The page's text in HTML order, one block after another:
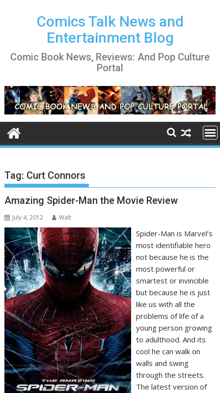
Comics Talk News and
Entertainment Blog
Comic Book News, Reviews: And Pop Culture
Portal
Tag: Curt Connors
Amazing Spider-Man the Movie Review
July 4, 2012 Walt
Spider-Man is Marvel’s
most identifiable hero
not because he is the
most powerful or
smartest or invincible
but because he is just
like us with all the
problems of life of a
young person growing
to adulthood. And its
cool he can walk on
walls and swing
through the streets.
The latest version of